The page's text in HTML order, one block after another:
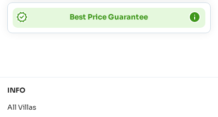
Best Price Guarantee
INFO
All Villas